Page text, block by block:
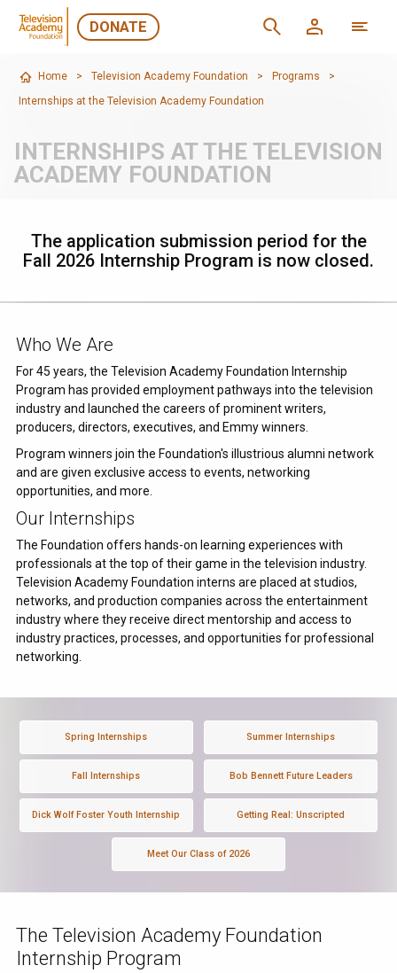
DONATE
Home > Television Academy Foundation > Programs
>
Internships at the Television Academy Foundation
INTERNSHIPS AT THE TELEVISION
ACADEMY FOUNDATION
The application submission period for the
Fall 2026 Internship Program is now closed.
Who We Are
For 45 years, the Television Academy Foundation Internship
Program has provided employment pathways into the television
industry and launched the careers of prominent writers,
producers, directors, executives, and Emmy winners.
Program winners join the Foundation's illustrious alumni network
and are given exclusive access to events, networking
opportunities, and more.
Our Internships
The Foundation offers hands-on learning experiences with
professionals at the top of their game in the television industry.
Television Academy Foundation interns are placed at studios,
networks, and production companies across the entertainment
industry where they receive direct mentorship and access to
industry practices, processes, and opportunities for professional
networking.
Spring Internships Summer Internships
Fall Internships Bob Bennett Future Leaders
Dick Wolf Foster Youth Internship Getting Real: Unscripted
Meet Our Class of 2026
The Television Academy Foundation
Internship Program